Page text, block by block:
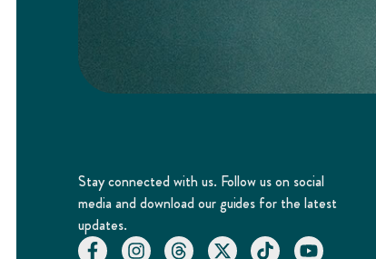
Stay connected with us. Follow us on social
media and download our guides for the latest
updates.